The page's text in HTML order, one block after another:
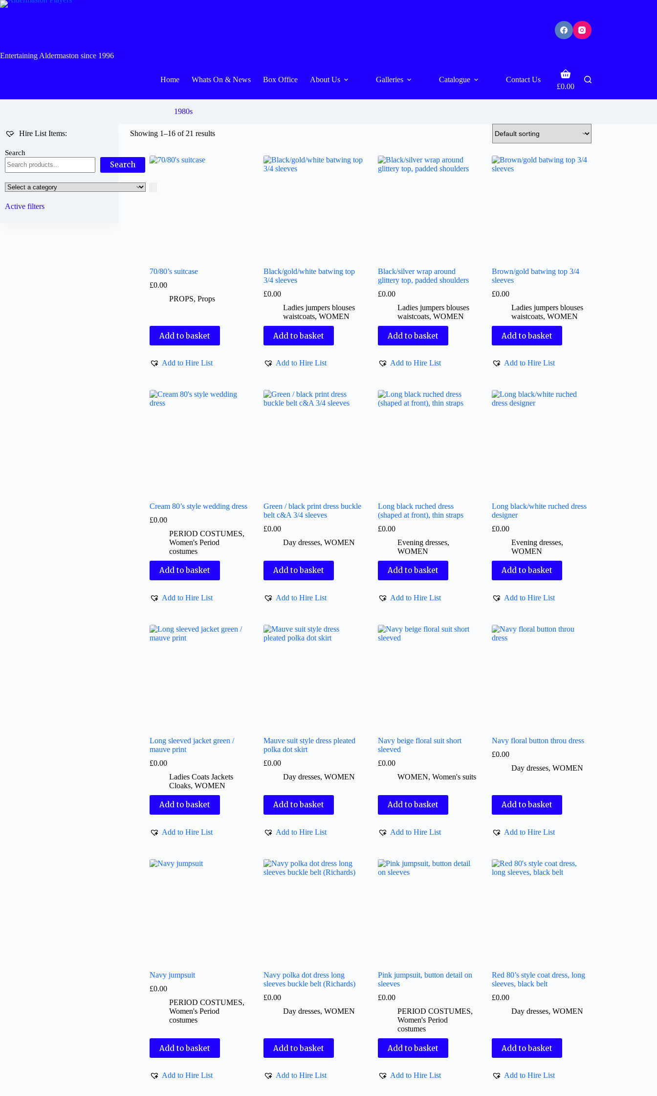
Skip
Entertaining Aldermaston since 1996
Home Whats On & News Box Office About Us Galleries Catalogue Contact Us
Shopping
£0.00
1980s
Showing 1–16 of 21 results
70/80’s suitcase
£0.00
PROPS,Props
Add to basket
Add to Hire List
Black/gold/white batwing top
3/4 sleeves
£0.00
Ladies jumpers blouses
waistcoats,WOMEN
Add to basket
Add to Hire List
Black/silver wrap around
glittery top, padded shoulders
£0.00
Ladies jumpers blouses
waistcoats, WOMEN
Add to basket
Add to Hire List
Brown/gold batwing top 3/4
sleeves
£0.00
Ladies jumpers blouses
waistcoats,WOMEN
Add to basket
Add to Hire List
Cream 80’s style wedding dress
£0.00
PERIOD COSTUMES,
Women's Period
costumes
Add to basket
Add to Hire List
Green / black print dress buckle
belt c&A 3/4 sleeves
£0.00
Day dresses,WOMEN
Add to basket
Add to Hire List
Long black ruched dress
(shaped at front), thin straps
£0.00
Evening dresses,
WOMEN
Add to basket
Add to Hire List
Long black/white ruched dress
designer
£0.00
Evening dresses,
WOMEN
Add to basket
Add to Hire List
Long sleeved jacket green /
mauve print
£0.00
Ladies Coats Jackets
Cloaks,WOMEN
Add to basket
Add to Hire List
Mauve suit style dress pleated
polka dot skirt
£0.00
Day dresses,WOMEN
Add to basket
Add to Hire List
Navy beige floral suit short
sleeved
£0.00
WOMEN, Women's suits
Add to basket
Add to Hire List
Navy floral button throu dress
£0.00
Day dresses,WOMEN
Add to basket
Add to Hire List
Navy jumpsuit
£0.00
PERIOD COSTUMES,
Women's Period
costumes
Add to basket
Add to Hire List
Navy polka dot dress long
sleeves buckle belt (Richards)
£0.00
Day dresses,WOMEN
Add to basket
Add to Hire List
Pink jumpsuit, button detail on
sleeves
£0.00
PERIOD COSTUMES,
Women's Period
costumes
Add to basket
Add to Hire List
Red 80’s style coat dress, long
sleeves, black belt
£0.00
Day dresses,WOMEN
Add to basket
Add to Hire List
Hire List Items:
Search
Search
Select
a
category
Active filters